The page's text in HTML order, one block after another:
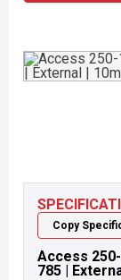
Copy
Access
785 |